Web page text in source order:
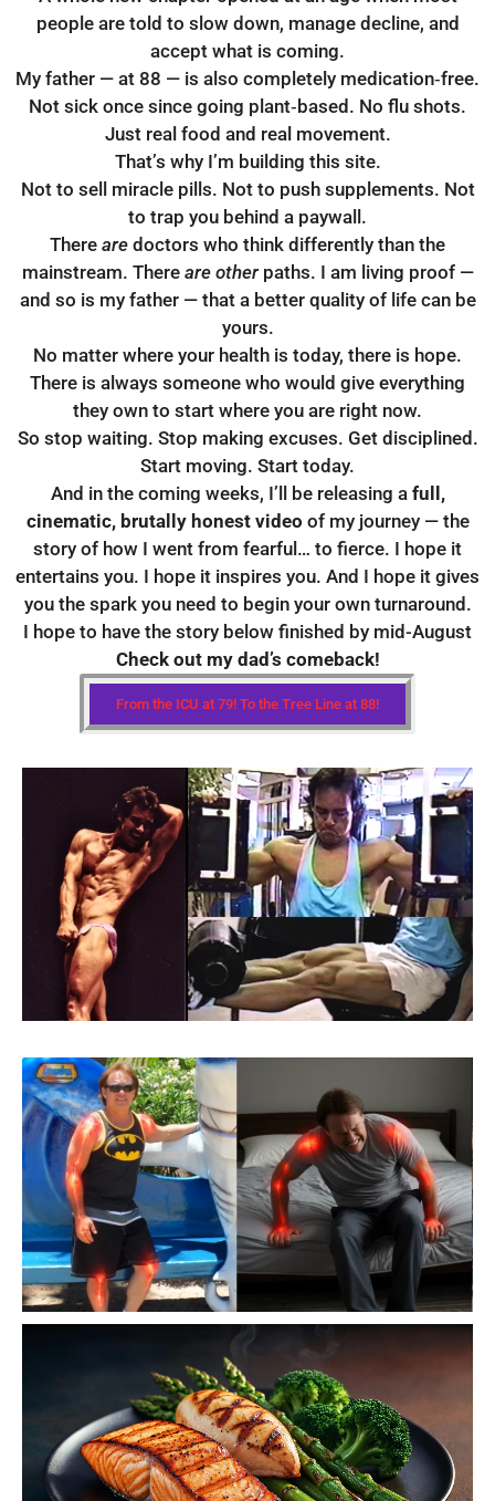
people are told to slow down, manage decline, and
accept what is coming.
My father — at 88 — is also completely medication‑free.
Not sick once since going plant‑based. No flu shots.
Just real food and real movement.
That’s why I’m building this site.
Not to sell miracle pills. Not to push supplements. Not
to trap you behind a paywall.
There are doctors who think differently than the
mainstream. There are otherpaths. I am living proof —
and so is my father — that a better quality of life can be
yours.
No matter where your health is today, there is hope.
There is always someone who would give everything
they own to start where you are right now.
So stop waiting. Stop making excuses. Get disciplined.
Start moving. Start today.
And in the coming weeks, I’ll be releasing a full,
cinematic, brutally honest video of my journey — the
story of how I went from fearful… to fierce. I hope it
entertains you. I hope it inspires you. And I hope it gives
you the spark you need to begin your own turnaround.
I hope to have the story below finished by mid-August
Check out my dad’s comeback!
From the ICU at 79! To the Tree Line at 88!